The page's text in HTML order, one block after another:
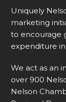
Uniquely
marketing
to encourage
expenditure
We act as an
over 900
Nelson